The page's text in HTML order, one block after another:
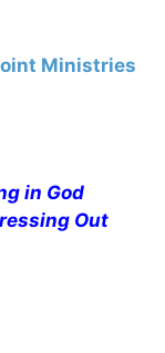
Ministries
in God
Out